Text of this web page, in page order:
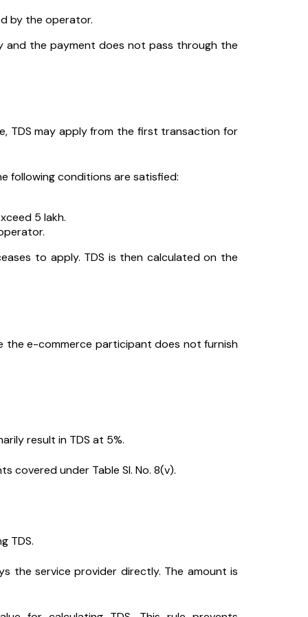
by the operator.
and the payment does not pass through the
TDS may apply from the first transaction for
following conditions are satisfied:
₹5 lakh.
to apply. TDS is then calculated on the
the e-commerce participant does not furnish
result in TDS at 5%.
covered under Table Sl. No. 8(v).
TDS.
the service provider directly. The amount is